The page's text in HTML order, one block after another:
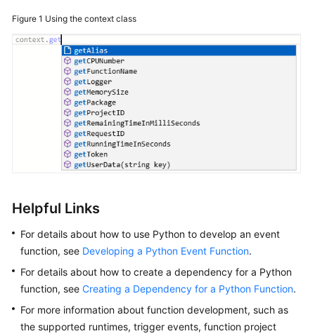
Figure 1 Using the context class
Helpful Links
For details about how to use Python to develop an event
function, see Developing a Python Event Function.
For details about how to create a dependency for a Python
function, see Creating a Dependency for a Python Function.
For more information about function development, such as
the supported runtimes, trigger events, function project